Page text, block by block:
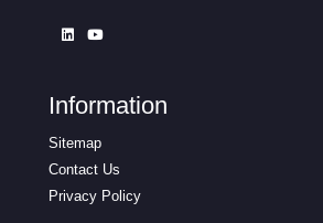
Information
Sitemap
Contact Us
Privacy Policy